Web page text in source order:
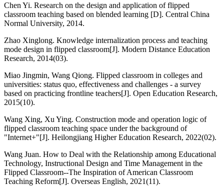
Chen Yi. Research on the design and application of flipped
classroom teaching based on blended learning [D]. Central China
Normal University, 2014.
Zhao Xinglong. Knowledge internalization process and teaching
mode design in flipped classroom[J]. Modern Distance Education
Research, 2014(03).
Miao Jingmin, Wang Qiong. Flipped classroom in colleges and
universities: status quo, effectiveness and challenges - a survey
based on practicing frontline teachers[J]. Open Education Research,
2015(10).
Wang Xing, Xu Ying. Construction mode and operation logic of
flipped classroom teaching space under the background of
"Internet+"[J]. Heilongjiang Higher Education Research, 2022(02).
Wang Juan. How to Deal with the Relationship among Educational
Technology, Instructional Design and Time Management in the
Flipped Classroom--The Inspiration of American Classroom
Teaching Reform[J]. Overseas English, 2021(11).